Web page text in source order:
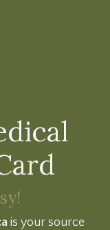
is your source